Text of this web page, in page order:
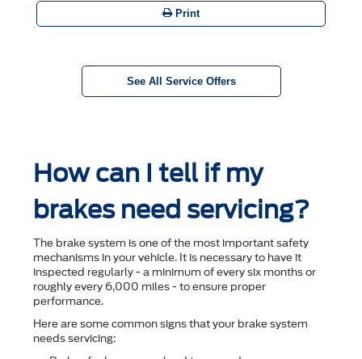
Print
See All Service Offers
How can I tell if my
brakes need servicing?
The brake system is one of the most important safety
mechanisms in your vehicle. It is necessary to have it
inspected regularly - a minimum of every six months or
roughly every 6,000 miles - to ensure proper
performance.
Here are some common signs that your brake system
needs servicing: